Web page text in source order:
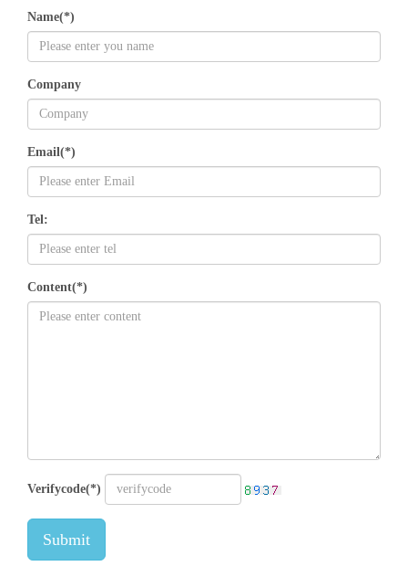
Name(*)
Company
Email(*)
Tel:
Content(*)
Verifycode(*)
Submit